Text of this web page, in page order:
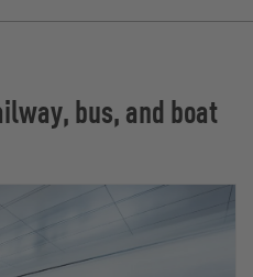
bus, and boat